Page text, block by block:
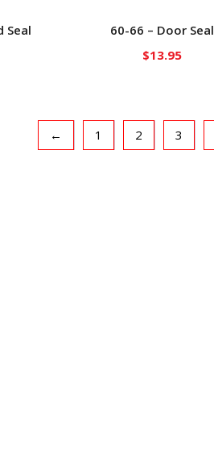
Seal
60-66 – Door Seal
$13.95
← 1 2 3